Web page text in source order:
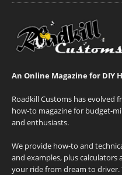
An Online Magazine for DIY
Roadkill Customs has evolved
how-to magazine for budget-
and enthusiasts.
We provide how-to and
and examples, plus
your ride from dream to